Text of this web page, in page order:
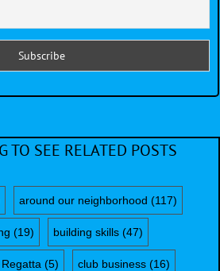
TO SEE RELATED POSTS
around our neighborhood (117)
(19) building skills(47)
(5) club business(16)